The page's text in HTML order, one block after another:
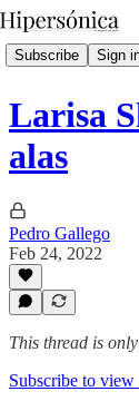
Subscribe Sign
Larisa
alas
Pedro Gallego
Feb 24, 2022
This thread is
Subscribe to